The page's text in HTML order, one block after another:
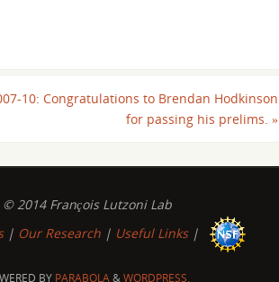
10: Congratulations to Brendan Hodkinson
for passing his prelims. »
© 2014 François Lutzoni Lab
| Our Research| Useful Links|
BY PARABOLA&WORDPRESS.